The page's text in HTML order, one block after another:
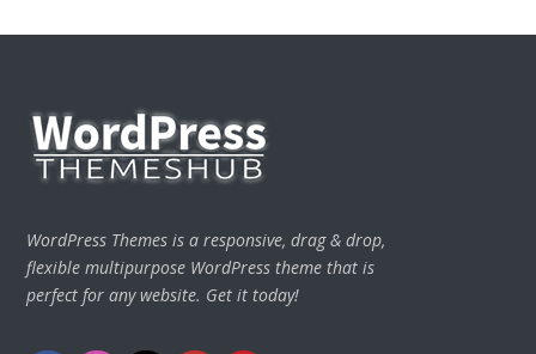
WordPress Themes is a responsive, drag & drop,
flexible multipurpose WordPress theme that is
perfect for any website. Get it today!